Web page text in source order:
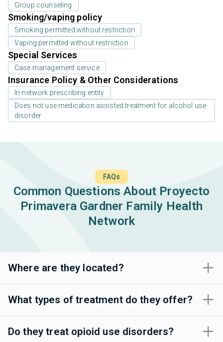
Group counseling
Smoking/vaping policy
Smoking permitted without restriction
Vaping permitted without restriction
Special Services
Case management service
Insurance Policy & Other Considerations
In-network prescribing entity
Does not use medication assisted treatment for alcohol use
disorder
FAQs
Common Questions About Proyecto
Primavera Gardner Family Health
Network
Where are they located?
What types of treatment do they offer?
Do they treat opioid use disorders?